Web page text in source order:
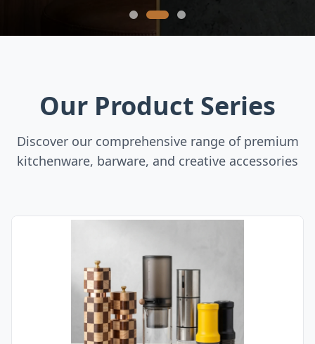
Our Product Series
Discover our comprehensive range of premium
kitchenware, barware, and creative accessories